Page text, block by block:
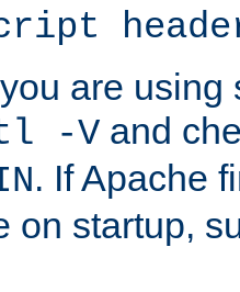
are using
-V and
. If Apache
on startup,